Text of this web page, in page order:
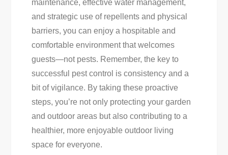
maintenance, effective water management,
and strategic use of repellents and physical
barriers, you can enjoy a hospitable and
comfortable environment that welcomes
guests—not pests. Remember, the key to
successful pest control is consistency and a
bit of vigilance. By taking these proactive
steps, you’re not only protecting your garden
and outdoor areas but also contributing to a
healthier, more enjoyable outdoor living
space for everyone.